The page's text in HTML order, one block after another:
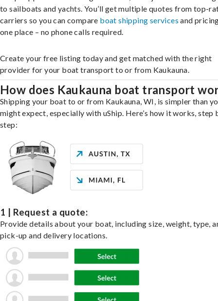
to sailboats and yachts. You’ll get multiple quotes from top-
carriers so you can compare boat shipping services and
one place – no phone calls required.
Create your free listing today and get matched with the right
provider for your boat transport to or from Kaukauna.
How does Kaukauna boat transport
Shipping your boat to or from Kaukauna, WI, is simpler than
might expect, especially with uShip. Here’s how it works, step
step:
1 | Request a quote:
Provide details about your boat, including size, weight, type,
pick-up and delivery locations.